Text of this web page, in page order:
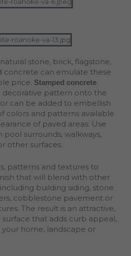
stone, brick, flagstone,
concrete can emulate these
price. Stamped concrete
decorative pattern onto the
can be added to embellish
colors and patterns available
of paved areas. Use
surrounds, walkways,
other surfaces.
patterns and textures to
that will blend with other
building siding, stone
cobblestone pavement or
The result is an attractive,
that adds curb appeal,
home, landscape or